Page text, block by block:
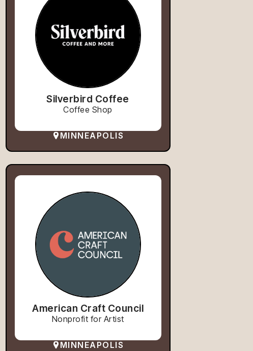
Silverbird Coffee
Coffee Shop
MINNEAPOLIS
American Craft Council
Nonprofit for Artist
MINNEAPOLIS